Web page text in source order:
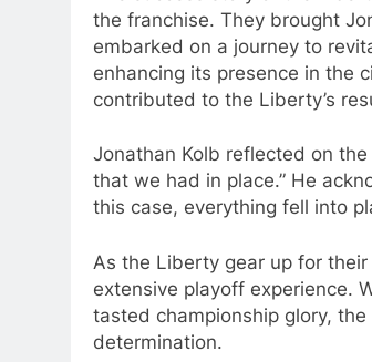
the franchise. They brought
embarked on a journey to
enhancing its presence in the
contributed to the Liberty’s
Jonathan Kolb reflected on
that we had in place.” He
this case, everything fell into
As the Liberty gear up for
extensive playoff experience.
tasted championship glory,
determination.